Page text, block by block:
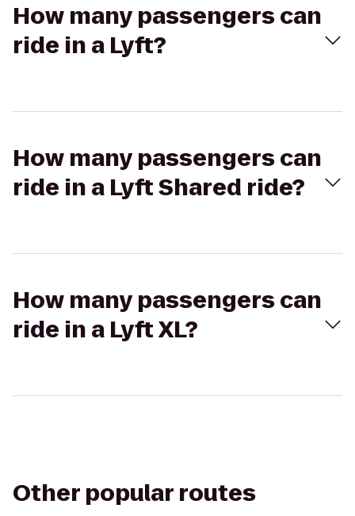
How many passengers can
ride in a Lyft?
How many passengers can
ride in a Lyft Shared ride?
How many passengers can
ride in a Lyft XL?
Other popular routes